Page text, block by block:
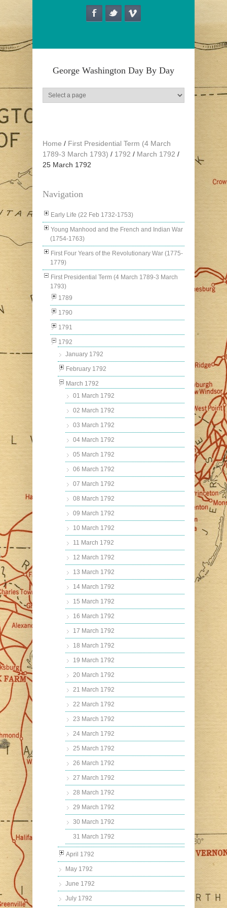
George Washington Day By Day
Home / First Presidential Term (4 March
1789-3 March 1793) / 1792 / March 1792 /
25 March 1792
Navigation
Early Life (22 Feb 1732-1753)
Young Manhood and the French and Indian War
(1754-1763)
First Four Years of the Revolutionary War (1775-
1779)
First Presidential Term (4 March 1789-3 March
1793)
1789
1790
1791
1792
January 1792
February 1792
March 1792
01 March 1792
02 March 1792
03 March 1792
04 March 1792
05 March 1792
06 March 1792
07 March 1792
08 March 1792
09 March 1792
10 March 1792
11 March 1792
12 March 1792
13 March 1792
14 March 1792
15 March 1792
16 March 1792
17 March 1792
18 March 1792
19 March 1792
20 March 1792
21 March 1792
22 March 1792
23 March 1792
24 March 1792
25 March 1792
26 March 1792
27 March 1792
28 March 1792
29 March 1792
30 March 1792
31 March 1792
April 1792
May 1792
June 1792
July 1792